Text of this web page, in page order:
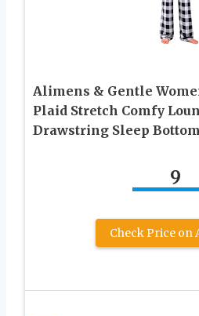
Alimens & Gentle
Plaid Stretch Comfy
Drawstring Sleep
9
Check Price on